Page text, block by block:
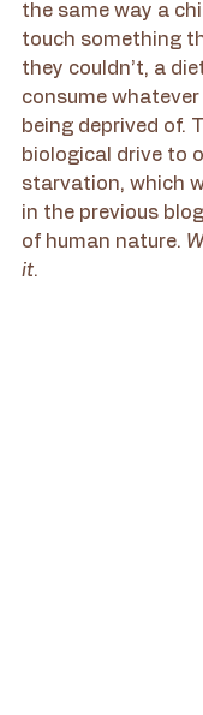
the same way a
touch something
they couldn’t, a
consume
being deprived of.
biological drive to
starvation, which
in the previous
of human nature.
it.